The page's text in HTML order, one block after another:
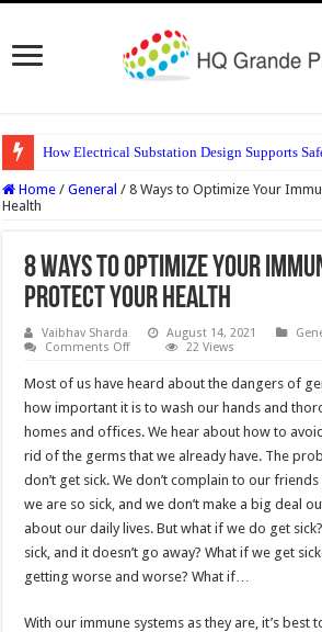
How Electrical Substation Design Supports
Home / General / 8 Ways to Optimize Your
Health
8 Ways to Optimize Your
Protect Your Health
Vaibhav Sharda August 14, 2021
Comments Offon
Ways
to
Optimize
Your
Immunity
Protect
Your
Health
22 Views
Most of us have heard about the dangers of
how important it is to wash our hands and
homes and offices. We hear about how to
rid of the germs that we already have. The
don’t get sick. We don’t complain to our
we are so sick, and we don’t make a big deal
about our daily lives. But what if we do get
sick, and it doesn’t go away? What if we get
getting worse and worse? What if…
With our immune systems as they are, it’s best